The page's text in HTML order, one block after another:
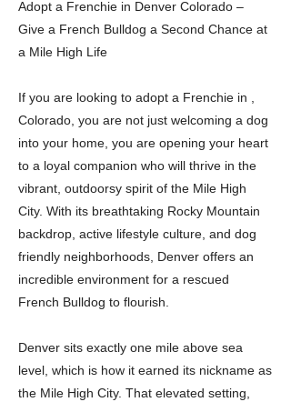
Adopt a Frenchie in Denver Colorado –
Give a French Bulldog a Second Chance at
a Mile High Life
If you are looking to adopt a Frenchie in ,
Colorado, you are not just welcoming a dog
into your home, you are opening your heart
to a loyal companion who will thrive in the
vibrant, outdoorsy spirit of the Mile High
City. With its breathtaking Rocky Mountain
backdrop, active lifestyle culture, and dog
friendly neighborhoods, Denver offers an
incredible environment for a rescued
French Bulldog to flourish.
Denver sits exactly one mile above sea
level, which is how it earned its nickname as
the Mile High City. That elevated setting,